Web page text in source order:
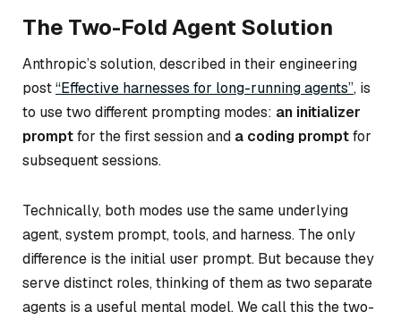
The Two-Fold Agent Solution
Anthropic’s solution, described in their engineering
post“Effective harnesses for long-running agents”, is
to use two different prompting modes: an initializer
promptfor the first session and a coding promptfor
subsequent sessions.
Technically, both modes use the same underlying
agent, system prompt, tools, and harness. The only
difference is the initial user prompt. But because they
serve distinct roles, thinking of them as two separate
agents is a useful mental model. We call this the two-